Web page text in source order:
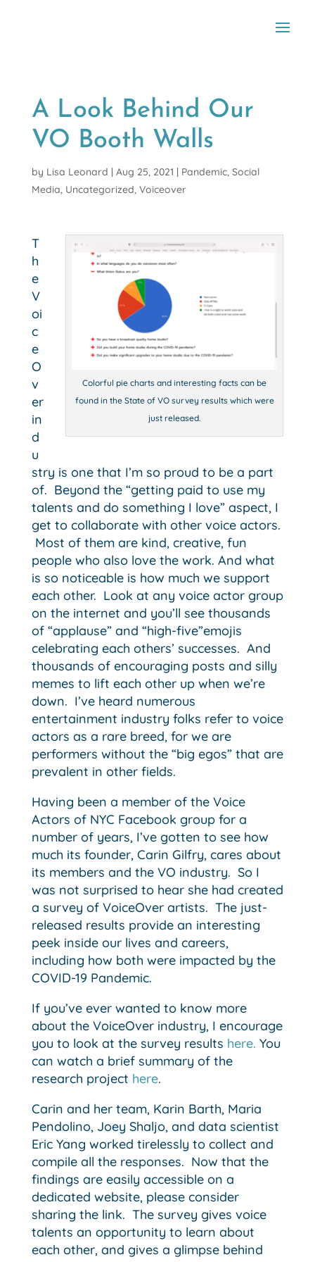
A Look Behind Our
VO Booth Walls
by Lisa Leonard | Aug 25, 2021 | Pandemic, Social
Media, Uncategorized, Voiceover
Colorful pie charts and interesting facts can be
found in the State of VO survey results which were
just released.
T
h
e
V
oi
c
e
O
v
er
in
d
u
stry is one that I’m so proud to be a part
of. Beyond the “getting paid to use my
talents and do something I love” aspect, I
get to collaborate with other voice actors.
Most of them are kind, creative, fun
people who also love the work. And what
is so noticeable is how much we support
each other. Look at any voice actor group
on the internet and you’ll see thousands
of “applause” and “high-five”emojis
celebrating each others’ successes. And
thousands of encouraging posts and silly
memes to lift each other up when we’re
down. I’ve heard numerous
entertainment industry folks refer to voice
actors as a rare breed, for we are
performers without the “big egos” that are
prevalent in other fields.
Having been a member of the Voice
Actors of NYC Facebook group for a
number of years, I’ve gotten to see how
much its founder, Carin Gilfry, cares about
its members and the VO industry. So I
was not surprised to hear she had created
a survey of VoiceOver artists. The just-
released results provide an interesting
peek inside our lives and careers,
including how both were impacted by the
COVID-19 Pandemic.
If you’ve ever wanted to know more
about the VoiceOver industry, I encourage
you to look at the survey results here. You
can watch a brief summary of the
research project here.
Carin and her team, Karin Barth, Maria
Pendolino, Joey Shaljo, and data scientist
Eric Yang worked tirelessly to collect and
compile all the responses. Now that the
findings are easily accessible on a
dedicated website, please consider
sharing the link. The survey gives voice
talents an opportunity to learn about
each other, and gives a glimpse behind